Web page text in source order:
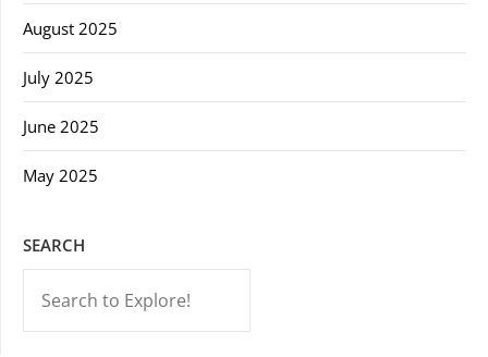
August 2025
July 2025
June 2025
May 2025
SEARCH